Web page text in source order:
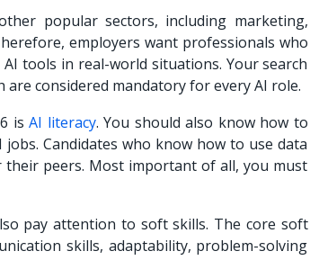
popular sectors, including marketing,
employers want professionals who
tools in real-world situations. Your search
considered mandatory for every AI role.
isAI literacy. You should also know how to
Candidates who know how to use data
their peers. Most important of all, you must
pay attention to soft skills. The core soft
skills, adaptability, problem-solving